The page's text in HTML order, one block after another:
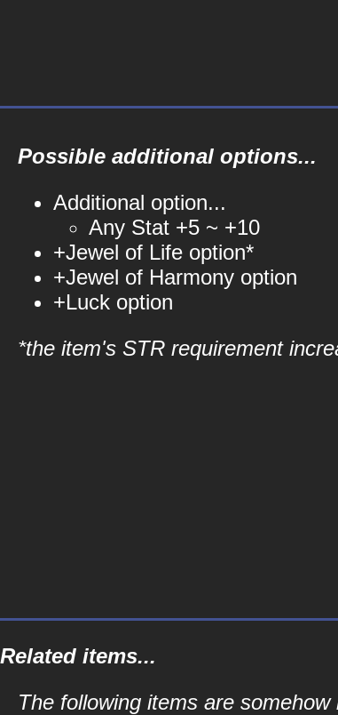
Possible additional options...
Additional option...
Any Stat +5 ~ +10
+Jewel of Life option*
+Jewel of Harmony option
+Luck option
*the item's STR requirement
Related items...
The following items are